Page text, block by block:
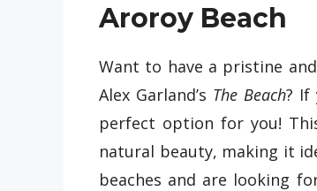
Aroroy Beach
Want to have a pristine
Alex Garland’s The Beach? If
perfect option for you!
natural beauty, making it
beaches and are looking